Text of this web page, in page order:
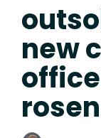
new